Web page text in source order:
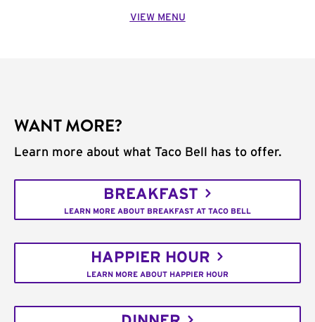
VIEW MENU
WANT MORE?
Learn more about what Taco Bell has to offer.
BREAKFAST
LEARN MORE ABOUT BREAKFAST AT TACO BELL
HAPPIER HOUR
LEARN MORE ABOUT HAPPIER HOUR